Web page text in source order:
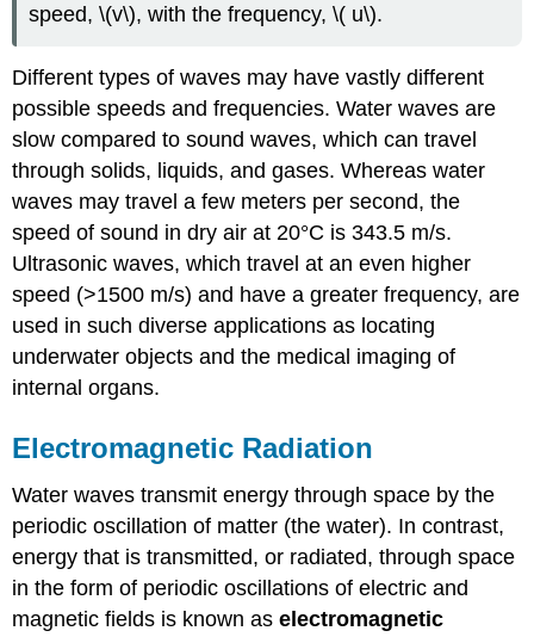
speed, \(v\), with the frequency, \( u\).
Different types of waves may have vastly different
possible speeds and frequencies. Water waves are
slow compared to sound waves, which can travel
through solids, liquids, and gases. Whereas water
waves may travel a few meters per second, the
speed of sound in dry air at 20°C is 343.5 m/s.
Ultrasonic waves, which travel at an even higher
speed (>1500 m/s) and have a greater frequency, are
used in such diverse applications as locating
underwater objects and the medical imaging of
internal organs.
Electromagnetic Radiation
Water waves transmit energy through space by the
periodic oscillation of matter (the water). In contrast,
energy that is transmitted, or radiated, through space
in the form of periodic oscillations of electric and
magnetic fields is known aselectromagnetic